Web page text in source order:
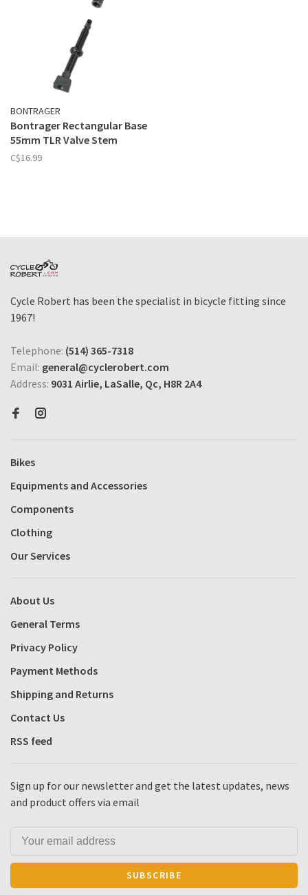
BONTRAGER
Bontrager Rectangular Base
55mm TLR Valve Stem
C$16.99
Cycle Robert has been the specialist in bicycle fitting since
1967!
Telephone: (514) 365-7318
Email: general@cyclerobert.com
Address: 9031 Airlie, LaSalle, Qc, H8R 2A4
Bikes
Equipments and Accessories
Components
Clothing
Our Services
About Us
General Terms
Privacy Policy
Payment Methods
Shipping and Returns
Contact Us
RSS feed
Sign up for our newsletter and get the latest updates, news
and product offers via email
SUBSCRIBE